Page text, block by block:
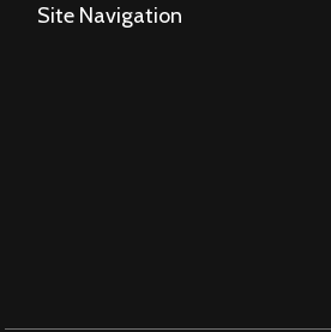
Site Navigation